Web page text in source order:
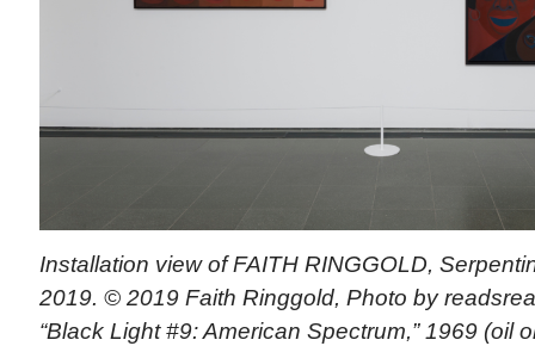
Installation view of FAITH RINGGOLD,
2019. © 2019 Faith Ringgold, Photo by
“Black Light #9: American Spectrum,” 1969 (oil